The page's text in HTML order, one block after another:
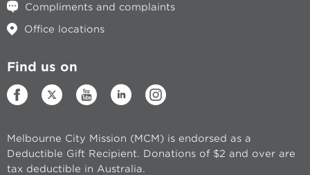
Compliments and complaints
Office locations
Find us on
Melbourne City Mission (MCM) is endorsed as a
Deductible Gift Recipient. Donations of $2 and over are
tax deductible in Australia.